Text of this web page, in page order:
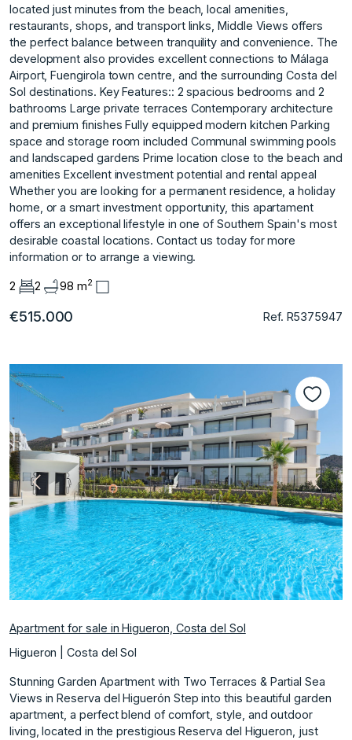
located just minutes from the beach, local amenities,
restaurants, shops, and transport links, Middle Views offers
the perfect balance between tranquility and convenience. The
development also provides excellent connections to Málaga
Airport, Fuengirola town centre, and the surrounding Costa del
Sol destinations. Key Features:: 2 spacious bedrooms and 2
bathrooms Large private terraces Contemporary architecture
and premium finishes Fully equipped modern kitchen Parking
space and storage room included Communal swimming pools
and landscaped gardens Prime location close to the beach and
amenities Excellent investment potential and rental appeal
Whether you are looking for a permanent residence, a holiday
home, or ‌a ‌smart ‌investment ‌opportunity, ‌this apartament
offers ‌an ‌exceptional lifestyle in ‌one ‌of ‌Southern ‌Spain's ‌most
‌desirable coastal ‌locations. Contact us ‌today for more
‌information ‌or ‌to ‌arrange ‌a ‌viewing.
2 2 98 m2
€515.000 Ref. R5375947
Previous Next
Apartment for sale in Higueron, Costa del Sol
Higueron | Costa del Sol
Stunning Garden Apartment with Two Terraces & Partial Sea
Views in Reserva del Higuerón Step into this beautiful garden
apartment, a perfect blend of comfort, style, and outdoor
living, located in the prestigious Reserva del Higueron, just